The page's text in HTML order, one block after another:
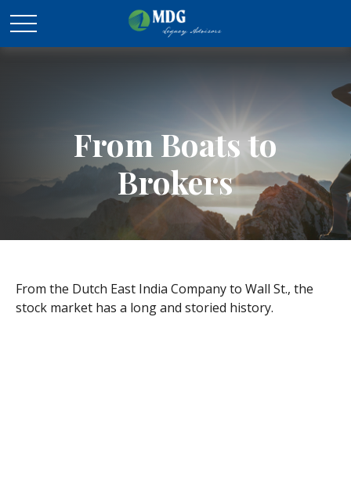
From Boats to
Brokers
From the Dutch East India Company to Wall St., the
stock market has a long and storied history.